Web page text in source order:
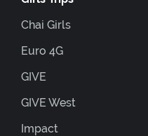
Chai Girls
Euro 4G
GIVE
GIVE West
Impact